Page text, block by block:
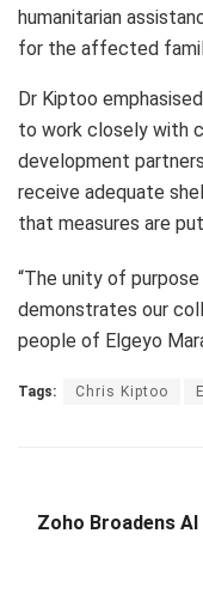
humanitarian
for the affected
Dr Kiptoo
to work closely with
development
receive adequate
that measures are
“The unity of
demonstrates our
people of Elgeyo
Tags: Chris Kiptoo
Zoho Broadens